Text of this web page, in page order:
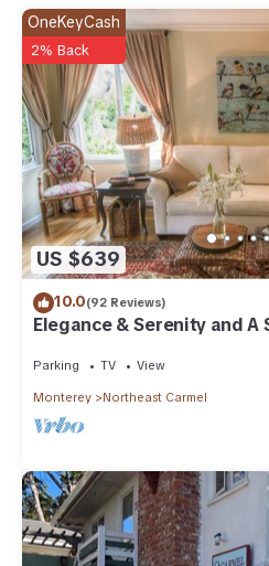
US $639
OneKeyCash
2% Back
10.0(92 Reviews)
Elegance & Serenity and A
Parking TV View
Monterey Northeast Carmel